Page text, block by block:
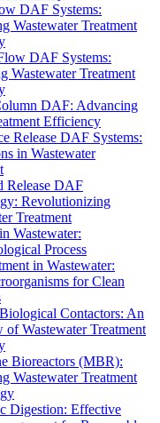
DAF Systems:
Wastewater Treatment
DAF Systems:
Wastewater Treatment
DAF: Advancing
Efficiency
Release DAF Systems:
in Wastewater
Release DAF
Revolutionizing
Treatment
Wastewater:
Process
in Wastewater:
for Clean
Contactors: An
of Wastewater Treatment
Bioreactors (MBR):
Wastewater Treatment
Digestion: Effective